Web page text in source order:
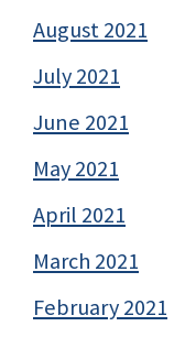
August 2021
July 2021
June 2021
May 2021
April 2021
March 2021
February 2021